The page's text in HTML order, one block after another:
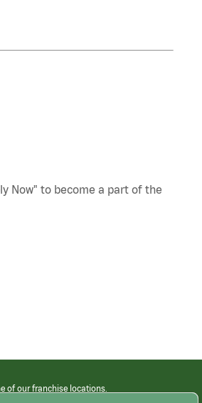
Now" to become a part of the
of our franchise locations.